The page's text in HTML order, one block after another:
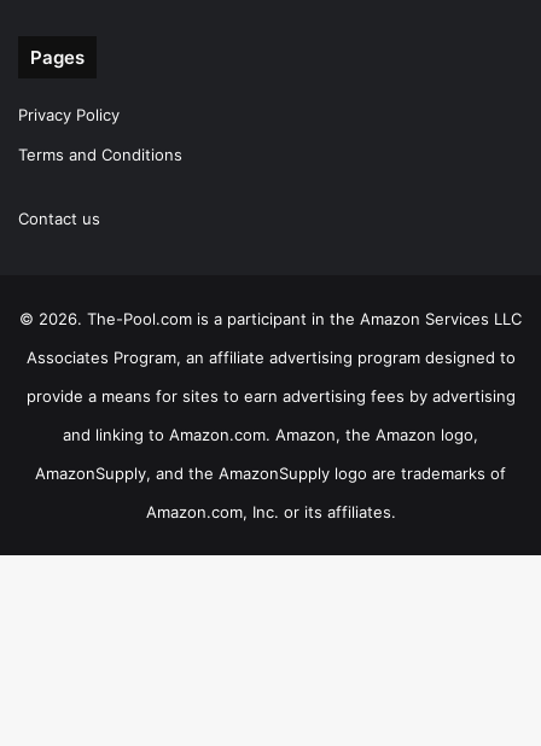
Pages
Privacy Policy
Terms and Conditions
Contact us
© 2026. The-Pool.com is a participant in the Amazon Services LLC
Associates Program, an affiliate advertising program designed to
provide a means for sites to earn advertising fees by advertising
and linking to Amazon.com. Amazon, the Amazon logo,
AmazonSupply, and the AmazonSupply logo are trademarks of
Amazon.com, Inc. or its affiliates.